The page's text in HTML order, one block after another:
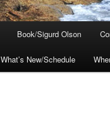
Book/Sigurd Olson
What’s New/Schedule